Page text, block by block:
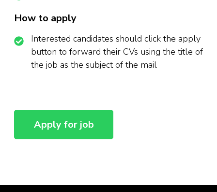
How to apply
Interested candidates should click the apply
button to forward their CVs using the title of
the job as the subject of the mail